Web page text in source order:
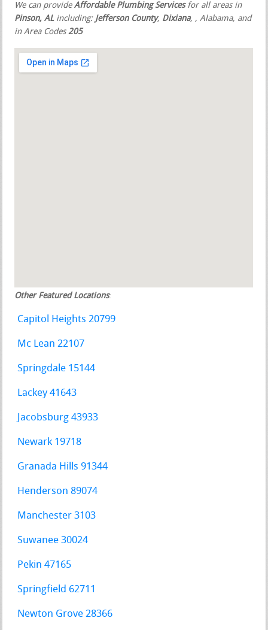
We can provideAffordable Plumbing Servicesfor all areas in
Pinson, ALincluding: Jefferson County, Dixiana, , Alabama, and
in Area Codes205
Other Featured Locations:
Capitol Heights 20799
Mc Lean 22107
Springdale 15144
Lackey 41643
Jacobsburg 43933
Newark 19718
Granada Hills 91344
Henderson 89074
Manchester 3103
Suwanee 30024
Pekin 47165
Springfield 62711
Newton Grove 28366